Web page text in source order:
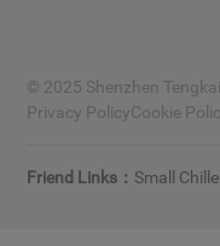
© 2025 Shenzhen
Privacy PolicyCookie
Friend Links： Small